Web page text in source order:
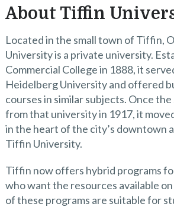
About Tiffin
Located in the small town of Tiffin,
University is a private university.
Commercial College in 1888, it
Heidelberg University and offered
courses in similar subjects. Once
from that university in 1917, it
in the heart of the city’s downtown
Tiffin University.
Tiffin now offers hybrid programs
who want the resources available on
of these programs are suitable for